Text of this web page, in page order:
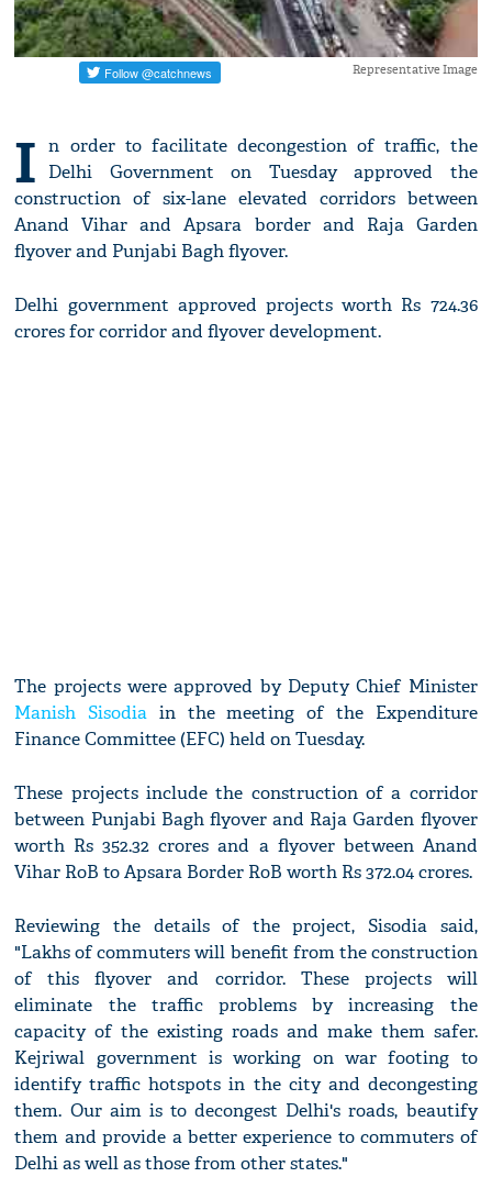
Representative Image
I n order to facilitate decongestion of traffic, the
Delhi Government on Tuesday approved the
construction of six-lane elevated corridors between
Anand Vihar and Apsara border and Raja Garden
flyover and Punjabi Bagh flyover.
Delhi government approved projects worth Rs 724.36
crores for corridor and flyover development.
The projects were approved by Deputy Chief Minister
Manish Sisodia in the meeting of the Expenditure
Finance Committee (EFC) held on Tuesday.
These projects include the construction of a corridor
between Punjabi Bagh flyover and Raja Garden flyover
worth Rs 352.32 crores and a flyover between Anand
Vihar RoB to Apsara Border RoB worth Rs 372.04 crores.
Reviewing the details of the project, Sisodia said,
"Lakhs of commuters will benefit from the construction
of this flyover and corridor. These projects will
eliminate the traffic problems by increasing the
capacity of the existing roads and make them safer.
Kejriwal government is working on war footing to
identify traffic hotspots in the city and decongesting
them. Our aim is to decongest Delhi's roads, beautify
them and provide a better experience to commuters of
Delhi as well as those from other states."